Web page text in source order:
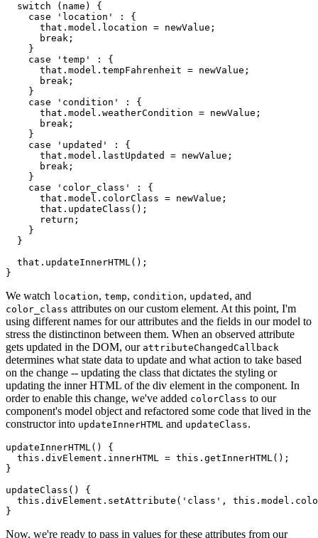
switch
( name )
{
case
'location' :
{
      that
. model . location = newValue ;
break ;
}
case
'temp' :
{
      that
. model . tempFahrenheit = newValue ;
break ;
}
case
'condition' :
{
      that
. model . weatherCondition = newValue ;
break ;
}
case
'updated' :
{
      that
. model . lastUpdated = newValue ;
break ;
}
case
'color_class' :
{
      that
. model . colorClass = newValue ;
      that
. updateClass ( ) ;
return ;
}
}
  that
. updateInnerHTML( ) ;
}
We watch location, temp, condition, updated , and
color_class attributes on our custom element. At this point, I'm
using different names for our attributes and the fields in our model to
stress the distinctinon between them. When an observed attribute
gets updated in the DOM, our attributeChangedCallback
determines what state data to update and what action to take based
on the change -- updating the class that dictates the styling or
updating the inner HTML of the div element in the component. In
order to enable this change, we've added colorClass to our
component's model object and refactored some code that lived in the
constructor into updateInnerHTML and updateClass.
updateInnerHTML( )
{
this . divElement . innerHTML = this . getInnerHTML( ) ;
}
updateClass ( )
{
this . divElement . setAttribute ( 'class' , this . model .
}
Now, we're ready to pass in values for these attributes from our